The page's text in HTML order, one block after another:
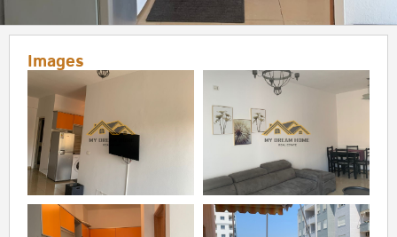
Images